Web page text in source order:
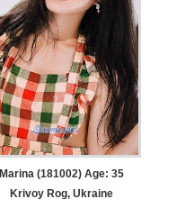
Marina (181002) Age: 35
Krivoy Rog, Ukraine